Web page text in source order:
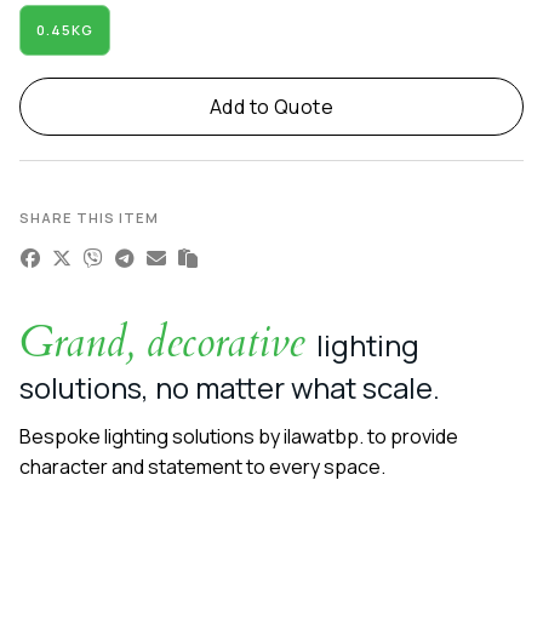
0.45KG
Add to Quote
SHARE THIS ITEM
Grand, decorative lighting
solutions, no matter what scale.
Bespoke lighting solutions by ilawatbp. to provide
character and statement to every space.